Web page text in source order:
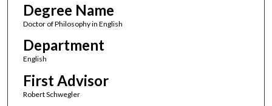
Degree Name
Doctor of Philosophy in English
Department
English
First Advisor
Robert Schwegler